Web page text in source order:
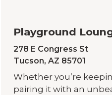
Playground
278 E Congress St
Tucson, AZ 85701
Whether you’re
pairing it with an